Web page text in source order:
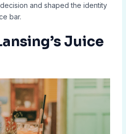
and shaped the identity
bar.
Juice